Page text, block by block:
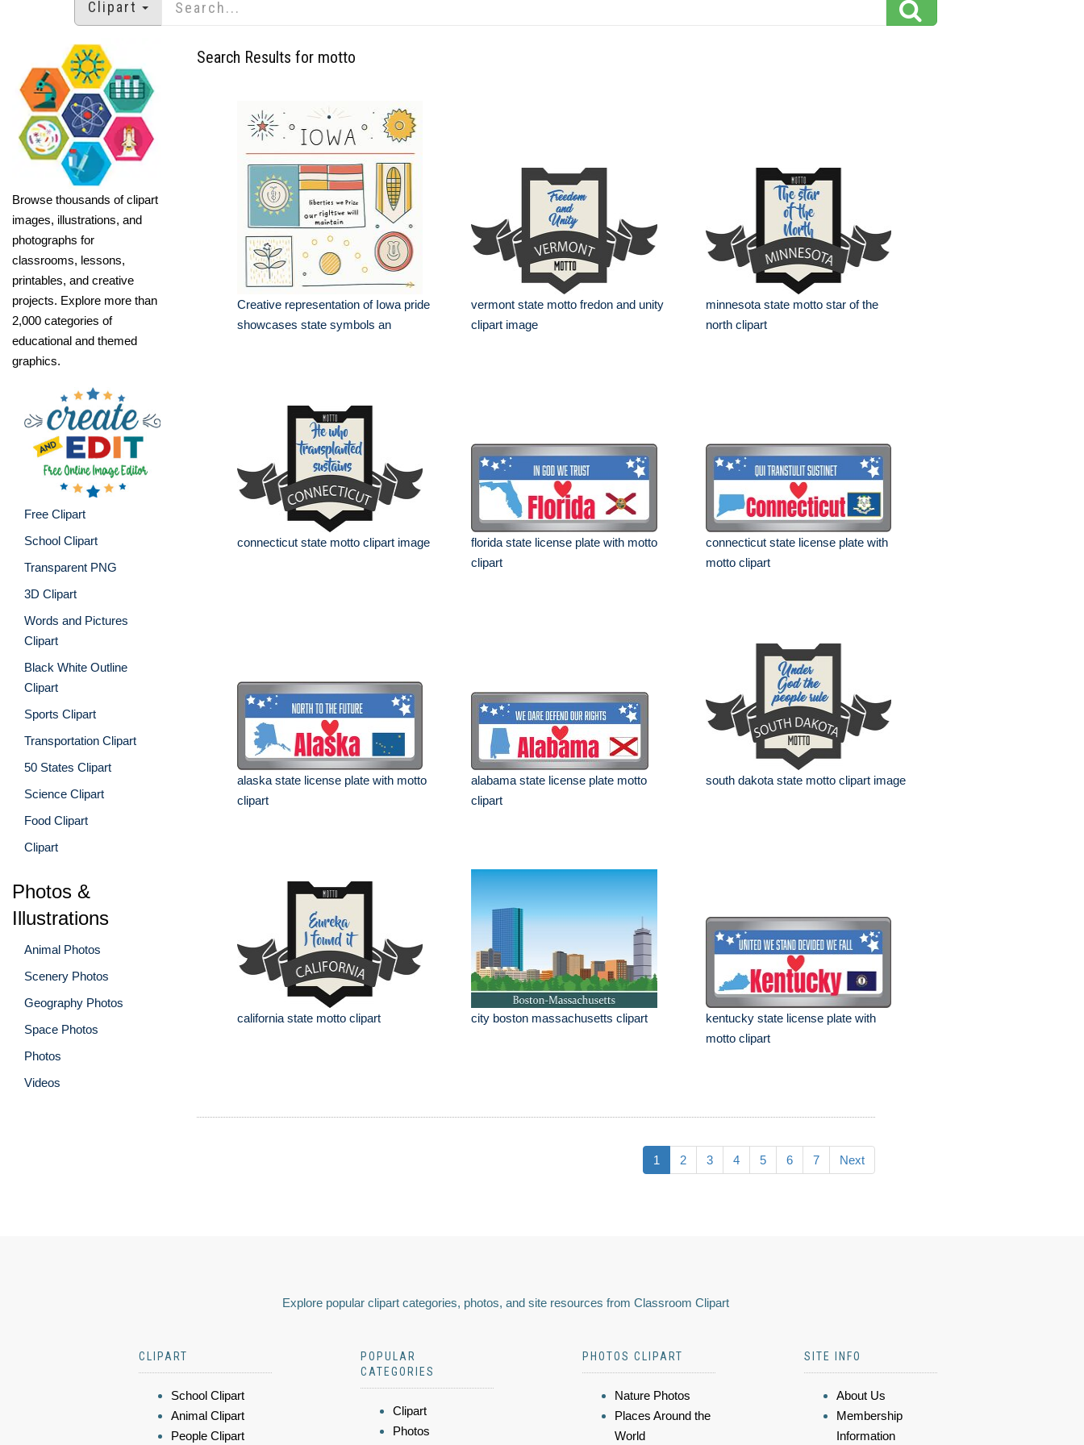
Clipart
Browse thousands of clipart
images, illustrations, and
photographs for
classrooms, lessons,
printables, and creative
projects. Explore more than
2,000 categories of
educational and themed
graphics.
Free Clipart
School Clipart
Transparent PNG
3D Clipart
Words and Pictures
Clipart
Black White Outline
Clipart
Sports Clipart
Transportation Clipart
50 States Clipart
Science Clipart
Food Clipart
Clipart
Photos &
Illustrations
Animal Photos
Scenery Photos
Geography Photos
Space Photos
Photos
Videos
Search Results for motto
Creative representation of Iowa pride
showcases state symbols an
vermont state motto fredon and unity
clipart image
minnesota state motto star of the
north clipart
connecticut state motto clipart image
florida state license plate with motto
clipart
connecticut state license plate with
motto clipart
alaska state license plate with motto
clipart
alabama state license plate motto
clipart
south dakota state motto clipart image
california state motto clipart city boston massachusetts clipart
kentucky state license plate with
motto clipart
1 2 3 4 5 6 7 Next
Explore popular clipart categories, photos, and site resources from Classroom Clipart
CLIPART
School Clipart
Animal Clipart
People Clipart
POPULAR
CATEGORIES
Clipart
Photos
PHOTOS CLIPART
Nature Photos
Places Around the
World
SITE INFO
About Us
Membership
Information